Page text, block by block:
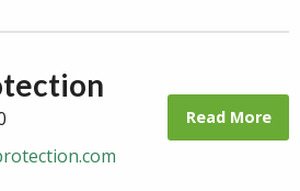
Read More